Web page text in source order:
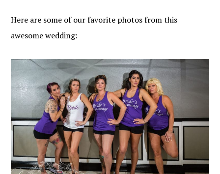
Here are some of our favorite photos from this
awesome wedding: